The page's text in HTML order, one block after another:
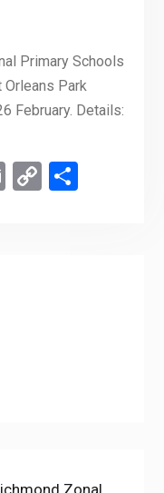
Primary Schools
Park
February. Details:
Email
CopyShare